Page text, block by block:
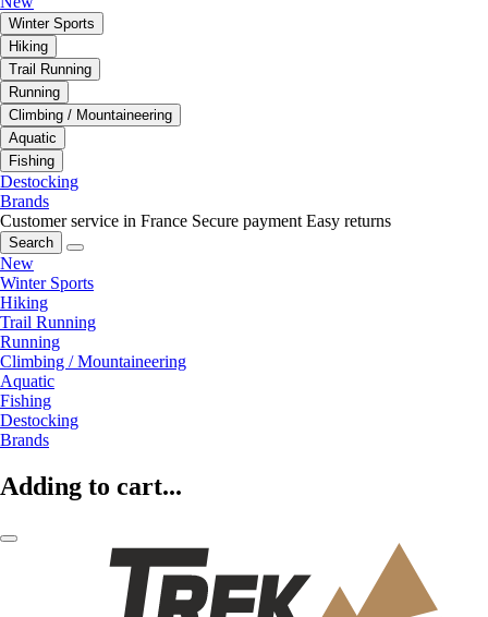
Winter Sports
Hiking
Trail Running
Running
Climbing / Mountaineering
Aquatic
Fishing
Destocking
Brands
Customer service in France Secure payment Easy returns
Search
New
Winter Sports
Hiking
Trail Running
Running
Climbing / Mountaineering
Aquatic
Fishing
Destocking
Brands
Adding to cart...